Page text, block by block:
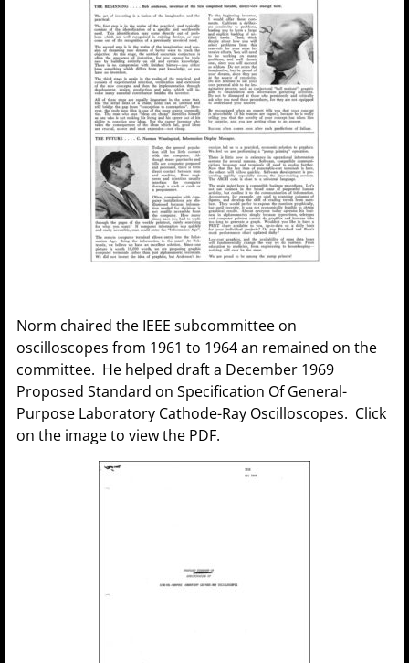
Norm chaired the IEEE subcommittee on
oscilloscopes from 1961 to 1964 an remained on the
committee. He helped draft a December 1969
Proposed Standard on Specification Of General-
Purpose Laboratory Cathode-Ray Oscilloscopes. Click
on the image to view the PDF.